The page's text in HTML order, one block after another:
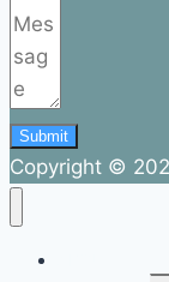
Submit
Copyright ©